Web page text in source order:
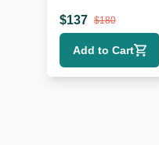
Landscape
Canvas Giclee
$137 $180
Add to Cart